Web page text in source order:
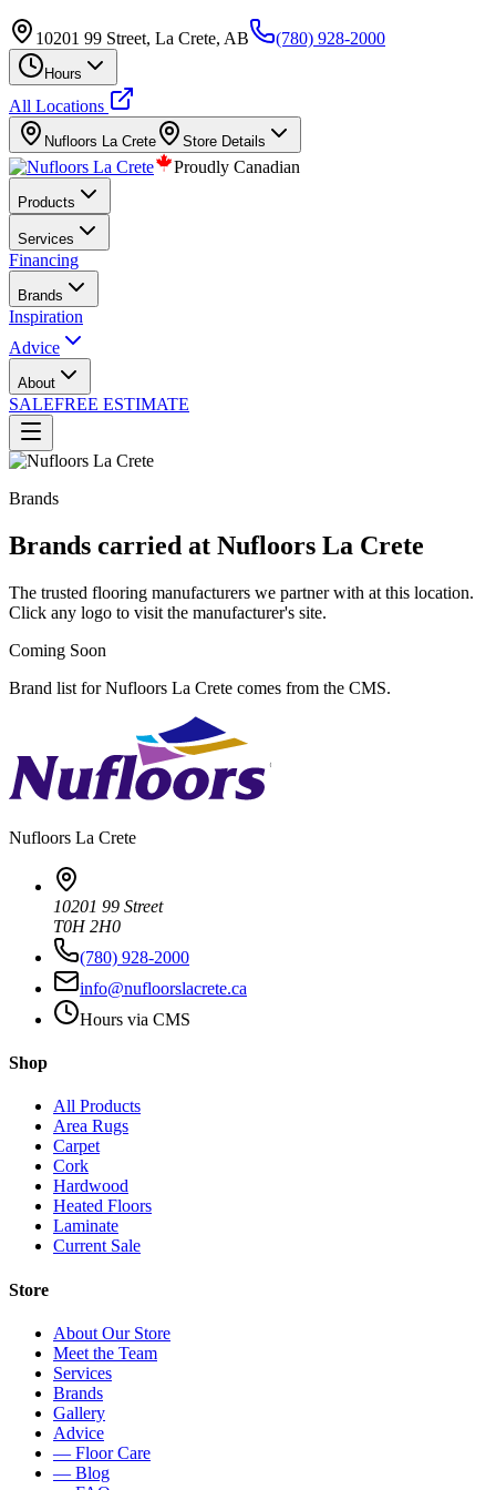
10201 99 Street, La Crete, AB (780) 928-2000
Hours
All Locations
Nufloors La Crete Store Details
Proudly Canadian
Products
Services
Financing
Brands
Inspiration
Advice
About
SALEFREE ESTIMATE
Brands
Brands carried at Nufloors La Crete
The trusted flooring manufacturers we partner with at this location.
Click any logo to visit the manufacturer's site.
Coming Soon
Brand list for Nufloors La Crete comes from the CMS.
Nufloors La Crete
10201 99 Street
T0H 2H0
(780) 928-2000
info@nufloorslacrete.ca
Hours via CMS
Shop
All Products
Area Rugs
Carpet
Cork
Hardwood
Heated Floors
Laminate
Current Sale
Store
About Our Store
Meet the Team
Services
Brands
Gallery
Advice
— Floor Care
— Blog